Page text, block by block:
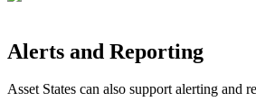
Alerts and Reporting
Asset States can also support alerting and